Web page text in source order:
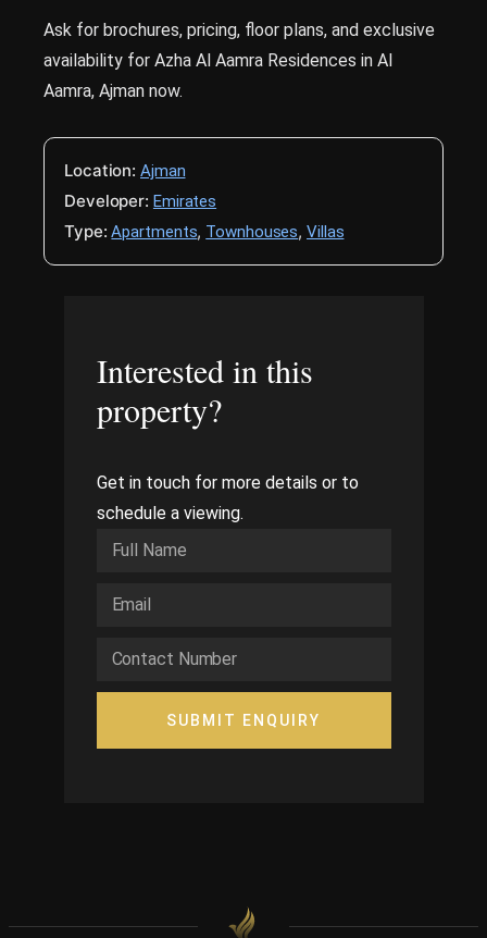
Ask for brochures, pricing, floor plans, and exclusive
availability for Azha Al Aamra Residences in Al
Aamra, Ajman now.
Location: Ajman
Developer: Emirates
Type: Apartments, Townhouses,Villas
Interested in this
property?
Get in touch for more details or to
schedule a viewing.
SUBMIT ENQUIRY